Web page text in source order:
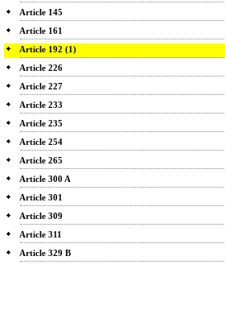
Article 145
Article 161
Article 192 (1)
Article 226
Article 227
Article 233
Article 235
Article 254
Article 265
Article 300 A
Article 301
Article 309
Article 311
Article 329 B